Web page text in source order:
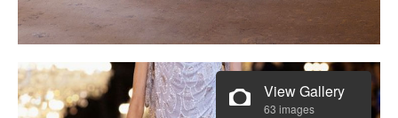
View Gallery
63 images